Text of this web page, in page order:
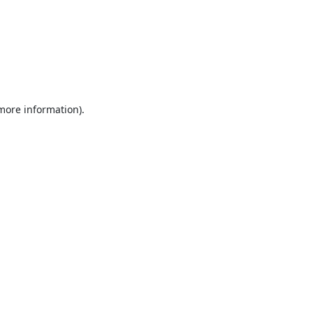
information).